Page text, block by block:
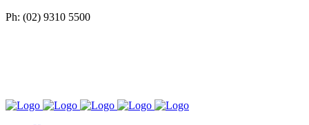
Ph: (02) 9310 5500